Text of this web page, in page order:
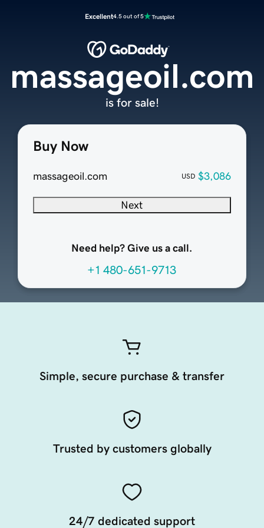
Excellent4.5 out of 5
Buy Now
massageoil.com USD $3,086
Next
Need help? Give us a call.
+1 480-651-9713
massageoil.com
is for sale!
Simple, secure purchase & transfer
Trusted by customers globally
24/7 dedicated support